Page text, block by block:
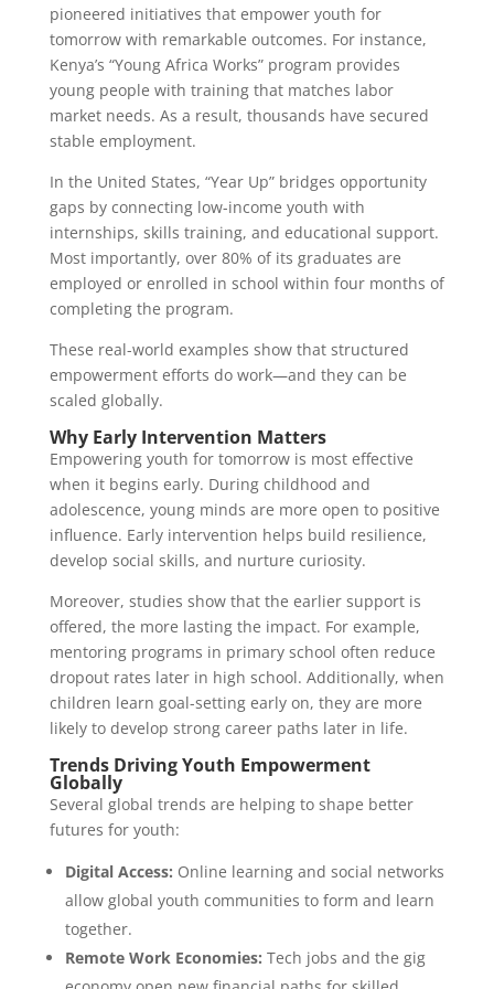
pioneered initiatives that empower youth for
tomorrow with remarkable outcomes. For instance,
Kenya’s “Young Africa Works” program provides
young people with training that matches labor
market needs. As a result, thousands have secured
stable employment.
In the United States, “Year Up” bridges opportunity
gaps by connecting low-income youth with
internships, skills training, and educational support.
Most importantly, over 80% of its graduates are
employed or enrolled in school within four months of
completing the program.
These real-world examples show that structured
empowerment efforts do work—and they can be
scaled globally.
Why Early Intervention Matters
Empowering youth for tomorrow is most effective
when it begins early. During childhood and
adolescence, young minds are more open to positive
influence. Early intervention helps build resilience,
develop social skills, and nurture curiosity.
Moreover, studies show that the earlier support is
offered, the more lasting the impact. For example,
mentoring programs in primary school often reduce
dropout rates later in high school. Additionally, when
children learn goal-setting early on, they are more
likely to develop strong career paths later in life.
Trends Driving Youth Empowerment
Globally
Several global trends are helping to shape better
futures for youth:
Digital Access: Online learning and social networks
allow global youth communities to form and learn
together.
Remote Work Economies: Tech jobs and the gig